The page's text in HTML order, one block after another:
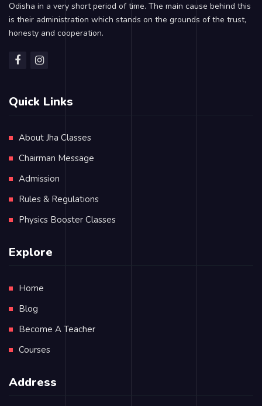
Odisha in a very short period of time. The main cause behind this
is their administration which stands on the grounds of the trust,
honesty and cooperation.
Quick Links
About Jha Classes
Chairman Message
Admission
Rules & Regulations
Physics Booster Classes
Explore
Home
Blog
Become A Teacher
Courses
Address